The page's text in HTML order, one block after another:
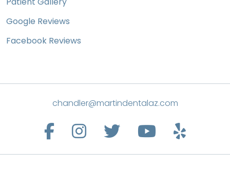
Google Reviews
Facebook Reviews
chandler@martindentalaz.com